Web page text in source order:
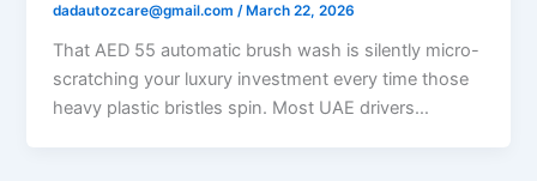
dadautozcare@gmail.com /March 22, 2026
That AED 55 automatic brush wash is silently micro-
scratching your luxury investment every time those
heavy plastic bristles spin. Most UAE drivers…